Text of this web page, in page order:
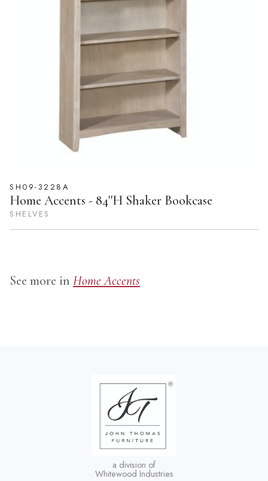
SH09-3228A
Home Accents - 84''H Shaker Bookcase
SHELVES
See more in Home Accents
a division of
Whitewood Industries